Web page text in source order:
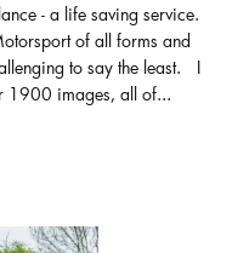
- a life saving service.
of all forms and
to say the least. I
1900 images, all of...